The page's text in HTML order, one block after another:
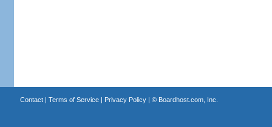
Contact| Terms of Service| Privacy Policy| © Boardhost.com, Inc.